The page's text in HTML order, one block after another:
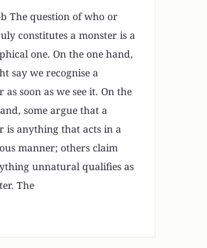
The question of who or
constitutes a monster is a
one. On the one hand,
say we recognise a
as soon as we see it. On the
some argue that a
is anything that acts in a
manner; others claim
unnatural qualifies as
The